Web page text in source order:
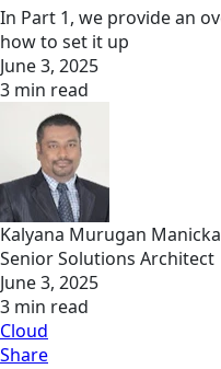
In Part 1, we provide an
how to set it up
June 3, 2025
3 min read
Kalyana Murugan
Senior Solutions Architect
June 3, 2025
3 min read
Cloud
Share